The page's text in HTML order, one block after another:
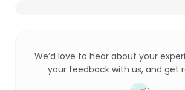
We’d love to hear about your
your feedback with us, and get